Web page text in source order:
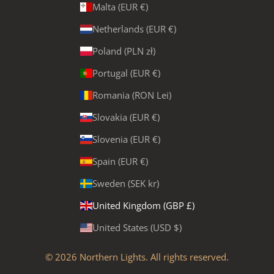
Malta (EUR €)
Netherlands (EUR €)
Poland (PLN zł)
Portugal (EUR €)
Romania (RON Lei)
Slovakia (EUR €)
Slovenia (EUR €)
Spain (EUR €)
Sweden (SEK kr)
United Kingdom (GBP £)
United States (USD $)
© 2026 Northern Lights. All rights reserved.